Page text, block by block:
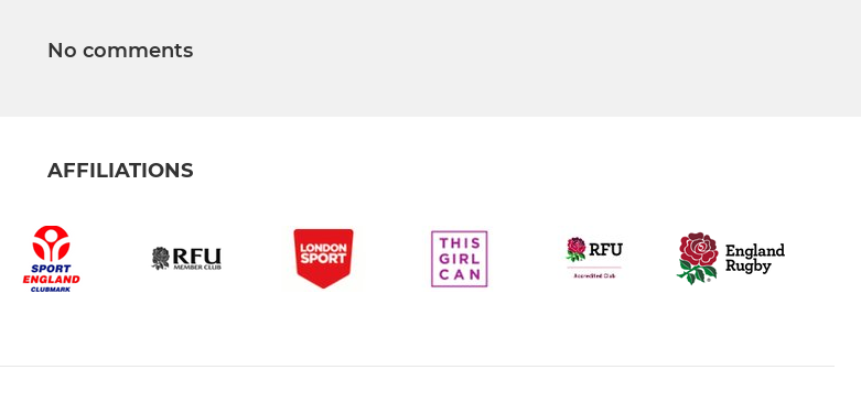
No comments
AFFILIATIONS